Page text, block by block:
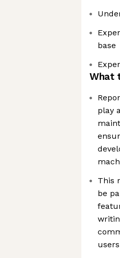
base
What
play
This
be
users